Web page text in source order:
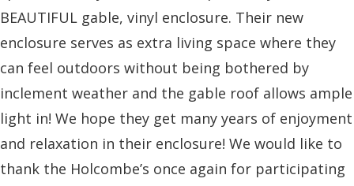
BEAUTIFUL gable, vinyl enclosure. Their new
enclosure serves as extra living space where they
can feel outdoors without being bothered by
inclement weather and the gable roof allows ample
light in! We hope they get many years of enjoyment
and relaxation in their enclosure! We would like to
thank the Holcombe’s once again for participating